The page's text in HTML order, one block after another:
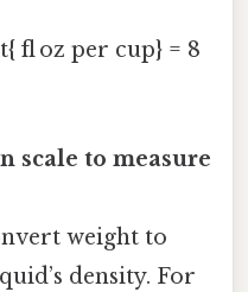
fl oz per cup} = 8
scale to measure
weight to
density. For